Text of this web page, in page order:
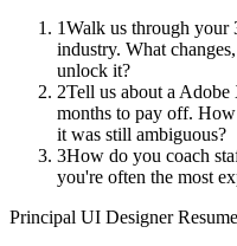
1Walk us through your
industry. What
unlock it?
2Tell us about a
months to pay off.
it was still ambiguous?
3How do you coach
you're often the most
Principal UI Designer